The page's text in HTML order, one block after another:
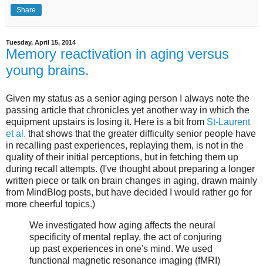
Share
Tuesday, April 15, 2014
Memory reactivation in aging versus
young brains.
Given my status as a senior aging person I always note the
passing article that chronicles yet another way in which the
equipment upstairs is losing it. Here is a bit from St-Laurent
et al. that shows that the greater difficulty senior people have
in recalling past experiences, replaying them, is not in the
quality of their initial perceptions, but in fetching them up
during recall attempts. (I've thought about preparing a longer
written piece or talk on brain changes in aging, drawn mainly
from MindBlog posts, but have decided I would rather go for
more cheerful topics.)
We investigated how aging affects the neural
specificity of mental replay, the act of conjuring
up past experiences in one's mind. We used
functional magnetic resonance imaging (fMRI)